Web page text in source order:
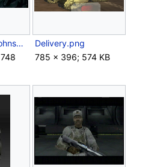
DeathofAveryJohnson.jpg
Delivery.png
785 × 396; 574 KB